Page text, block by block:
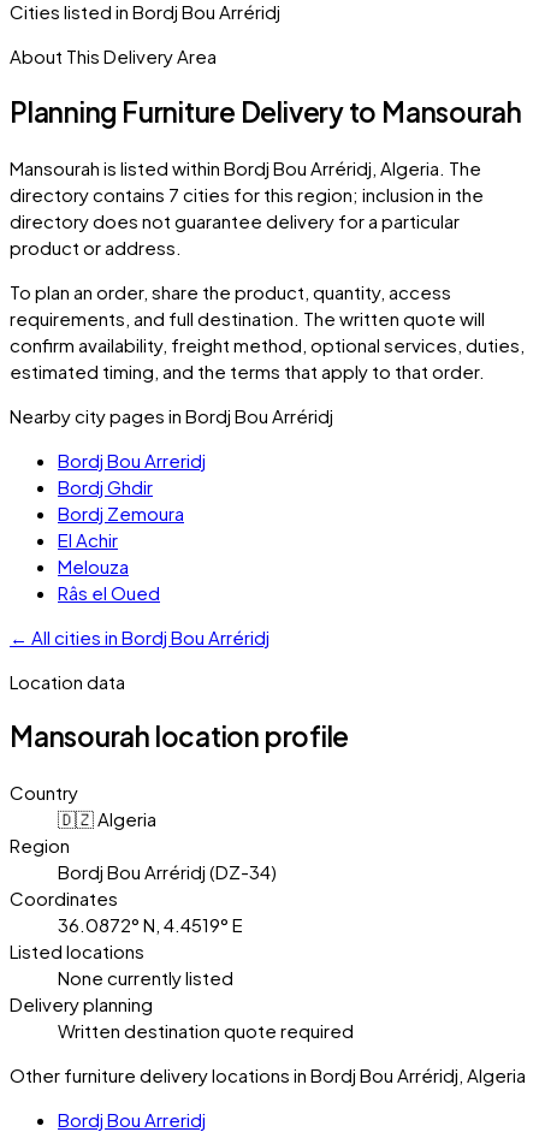
Cities listed in Bordj Bou Arréridj
About This Delivery Area
Planning Furniture Delivery to Mansourah
Mansourah is listed within Bordj Bou Arréridj Algeria . The
directory contains 7 cities for this region; inclusion in the
directory does not guarantee delivery for a particular
product or address.
To plan an order, share the product, quantity, access
requirements, and full destination. The written quote will
confirm availability, freight method, optional services, duties,
estimated timing, and the terms that apply to that order.
Nearby city pages in Bordj Bou Arréridj
Bordj Bou Arreridj
Bordj Ghdir
Bordj Zemoura
El Achir
Melouza
Râs el Oued
← All cities in Bordj Bou Arréridj
Location data
Mansourah location profile
Country
🇩🇿 Algeria
Region
Bordj Bou Arréridj (DZ-34)
Coordinates
36.0872° N, 4.4519° E
Listed locations
None currently listed
Delivery planning
Written destination quote required
Other furniture delivery locations in Bordj Bou Arréridj, Algeria
Bordj Bou Arreridj